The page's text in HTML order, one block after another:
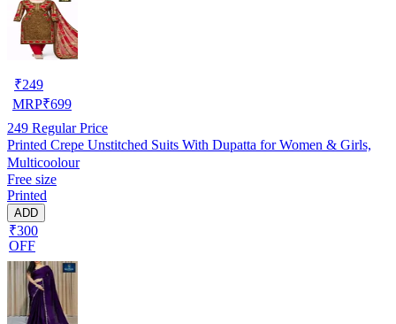
₹249
MRP₹699
249 Regular Price
Printed Crepe Unstitched Suits With Dupatta for Women & Girls,
Multicoolour
Free size
Printed
ADD
₹300
OFF